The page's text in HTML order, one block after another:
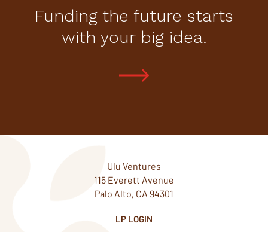
Funding the future starts
with your big idea.
Ulu Ventures
115 Everett Avenue
Palo Alto, CA 94301
LP LOGIN